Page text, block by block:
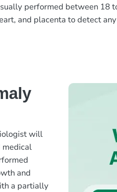
performed between 18
and placenta to detect
will
medical
and
a partially